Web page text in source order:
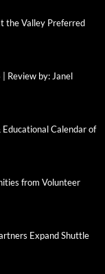
the Valley Preferred
Review by: Janel
Calendar of
from Volunteer
Expand Shuttle